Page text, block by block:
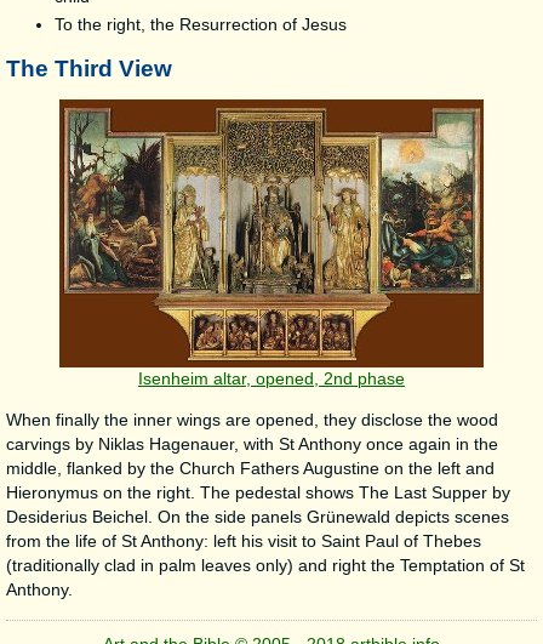
To the right, the Resurrection of Jesus
The Third View
Isenheim altar, opened, 2nd phase
When finally the inner wings are opened, they disclose the wood
carvings by Niklas Hagenauer, with St Anthony once again in the
middle, flanked by the Church Fathers Augustine on the left and
Hieronymus on the right. The pedestal shows The Last Supper by
Desiderius Beichel. On the side panels Grünewald depicts scenes
from the life of St Anthony: left his visit to Saint Paul of Thebes
(traditionally clad in palm leaves only) and right the Temptation of St
Anthony.